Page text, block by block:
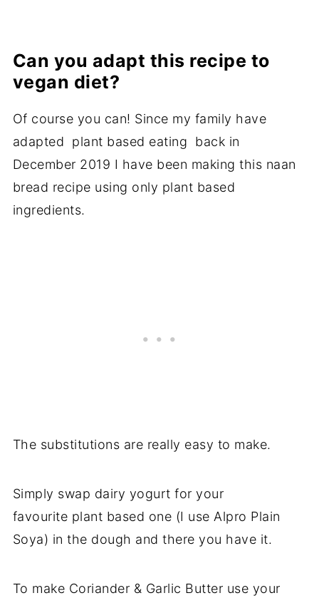
Can you adapt this recipe to
vegan diet?
Of course you can! Since my family have
adapted plant based eating back in
December 2019 I have been making this naan
bread recipe using only plant based
ingredients.
The substitutions are really easy to make.
Simply swap dairy yogurt for your
favourite plant based one (I use Alpro Plain
Soya) in the dough and there you have it.
To make Coriander & Garlic Butter use your